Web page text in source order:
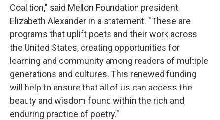
Coalition," said Mellon Foundation president
Elizabeth Alexander in a statement. "These are
programs that uplift poets and their work across
the United States, creating opportunities for
learning and community among readers of multiple
generations and cultures. This renewed funding
will help to ensure that all of us can access the
beauty and wisdom found within the rich and
enduring practice of poetry."